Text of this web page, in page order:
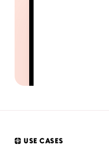
USE CASES